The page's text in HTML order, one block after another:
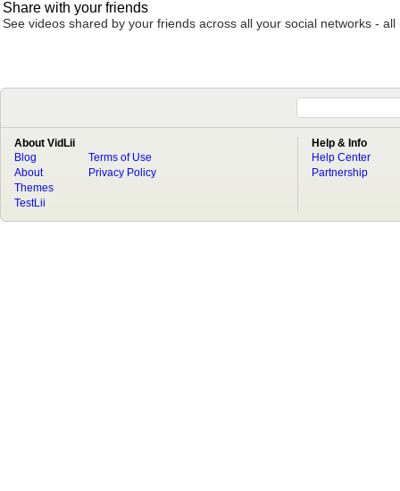
Share with your friends
See videos shared by your friends across all your social networks - all
About VidLii
Blog
About
Terms of Use
Privacy Policy
Themes
TestLii
Help & Info
Help Center
Partnership